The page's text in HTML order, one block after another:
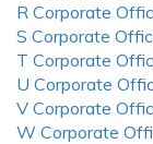
R Corporate
S Corporate
T Corporate
U Corporate
V Corporate
W Corporate